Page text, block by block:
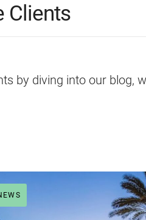
Clients
by diving into our blog,